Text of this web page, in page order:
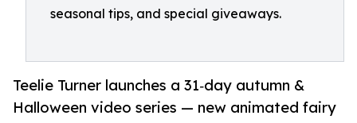
seasonal tips, and special giveaways.
Teelie Turner launches a 31‑day autumn &
Halloween video series — new animated fairy